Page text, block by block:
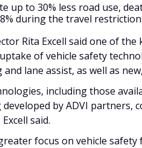
up to 30% less road use,
during the travel
Rita Excell said one of
of vehicle safety
lane assist, as well as
including those
by ADVI partners,
said.
focus on vehicle